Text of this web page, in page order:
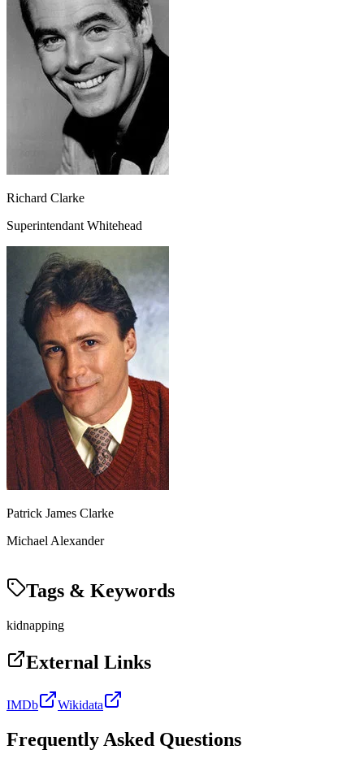
Richard Clarke
Superintendant Whitehead
Patrick James Clarke
Michael Alexander
Tags & Keywords
kidnapping
External Links
IMDb Wikidata
Frequently Asked Questions